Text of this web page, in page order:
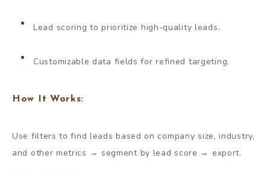
Lead scoring to prioritize high-quality leads.
Customizable data fields for refined targeting.
How It Works:
Use filters to find leads based on company size, industry,
and other metrics → segment by lead score → export.